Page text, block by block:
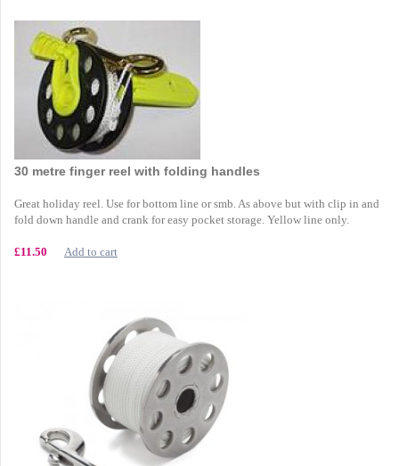
30 metre finger reel with folding handles
Great holiday reel. Use for bottom line or smb. As above but with clip in and
fold down handle and crank for easy pocket storage. Yellow line only.
£11.50 Add to cart